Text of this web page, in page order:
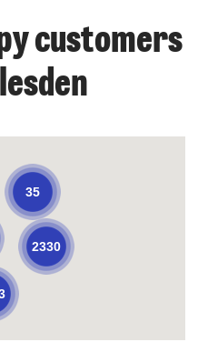
customers
2330
35